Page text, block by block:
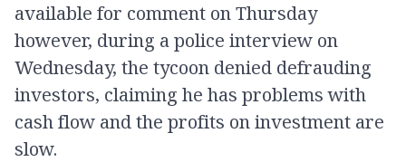
available for comment on Thursday
however, during a police interview on
Wednesday, the tycoon denied defrauding
investors, claiming he has problems with
cash flow and the profits on investment are
slow.